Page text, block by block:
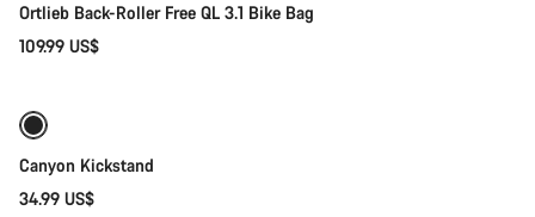
Ortlieb Back-Roller Free QL 3.1 Bike Bag
109.99 US$
Canyon Kickstand
34.99 US$